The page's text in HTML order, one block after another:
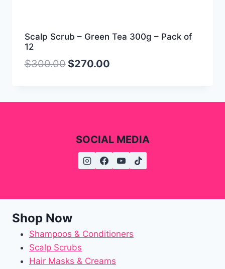
Scalp Scrub – Green Tea 300g – Pack of
12
$300.00 $270.00
SOCIAL MEDIA
Shop Now
Shampoos & Conditioners
Scalp Scrubs
Hair Masks & Creams